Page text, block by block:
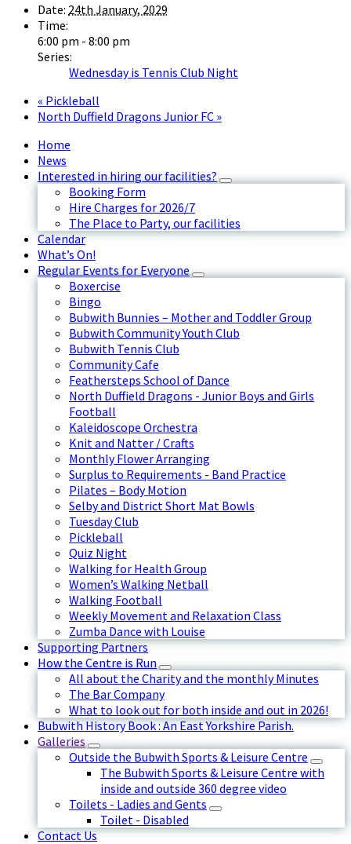
Date: 24th January, 2029
Time:
6:00 pm - 8:00 pm
Series:
Wednesday is Tennis Club Night
« Pickleball
North Duffield Dragons Junior FC »
Home
News
Interested in hiring our facilities?
Booking Form
Hire Charges for 2026/7
The Place to Party, our facilities
Calendar
What’s On!
Regular Events for Everyone
Boxercise
Bingo
Bubwith Bunnies – Mother and Toddler Group
Bubwith Community Youth Club
Bubwith Tennis Club
Community Cafe
Feathersteps School of Dance
North Duffield Dragons - Junior Boys and Girls
Football
Kaleidoscope Orchestra
Knit and Natter / Crafts
Monthly Flower Arranging
Surplus to Requirements - Band Practice
Pilates – Body Motion
Selby and District Short Mat Bowls
Tuesday Club
Pickleball
Quiz Night
Walking for Health Group
Women’s Walking Netball
Walking Football
Weekly Movement and Relaxation Class
Zumba Dance with Louise
Supporting Partners
How the Centre is Run
All about the Charity and the monthly Minutes
The Bar Company
What to look out for both inside and out in 2026!
Bubwith History Book : An East Yorkshire Parish.
Galleries
Outside the Bubwith Sports & Leisure Centre
The Bubwith Sports & Leisure Centre with
inside and outside 360 degree video
Toilets - Ladies and Gents
Toilet - Disabled
Contact Us